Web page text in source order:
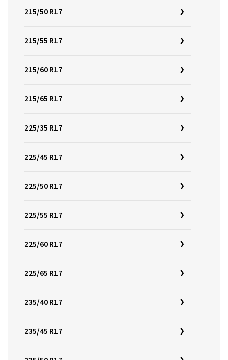
215/50 R17
215/55 R17
215/60 R17
215/65 R17
225/35 R17
225/45 R17
225/50 R17
225/55 R17
225/60 R17
225/65 R17
235/40 R17
235/45 R17